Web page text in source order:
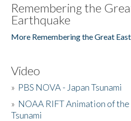
Remembering the
Earthquake
More Remembering the Great
Video
» PBS NOVA - Japan Tsunami
» NOAA RIFT Animation of
Tsunami